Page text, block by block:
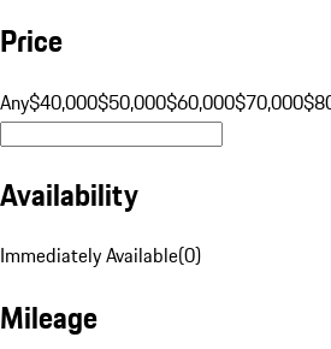
Price
Any$40,000$50,000$60,000$70,000
Availability
Immediately Available(0)
Mileage